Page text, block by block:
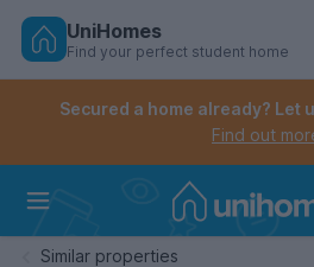
Skip
Controls the mobile navigation
Controls the mobile account
UniHomes
Find your perfect student home
Secured a home already? Let
Find out
Similar properties